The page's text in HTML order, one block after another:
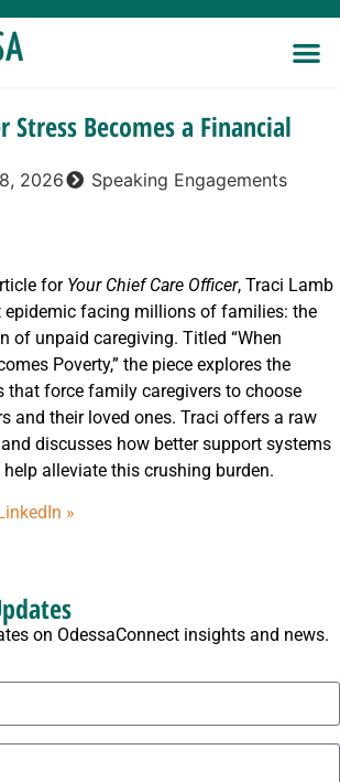
Stress Becomes a Financial
2026 Speaking Engagements
for Your Chief Care Officer, Traci Lamb
epidemic facing millions of families: the
of unpaid caregiving. Titled “When
Poverty,” the piece explores the
that force family caregivers to choose
and their loved ones. Traci offers a raw
discusses how better support systems
alleviate this crushing burden.
»
on OdessaConnect insights and news.